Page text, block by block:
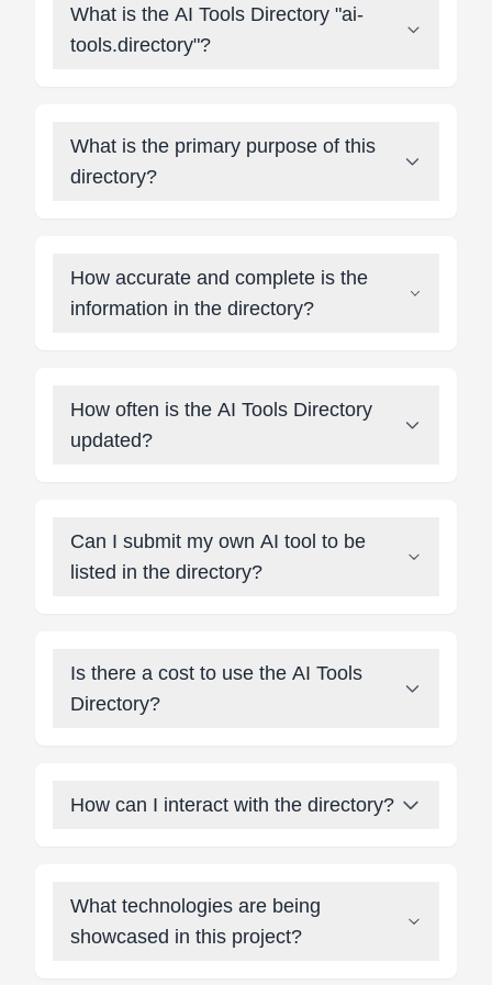
What is the AI Tools Directory "ai-
tools.directory"?
What is the primary purpose of this
directory?
How accurate and complete is the
information in the directory?
How often is the AI Tools Directory
updated?
Can I submit my own AI tool to be
listed in the directory?
Is there a cost to use the AI Tools
Directory?
How can I interact with the directory?
What technologies are being
showcased in this project?